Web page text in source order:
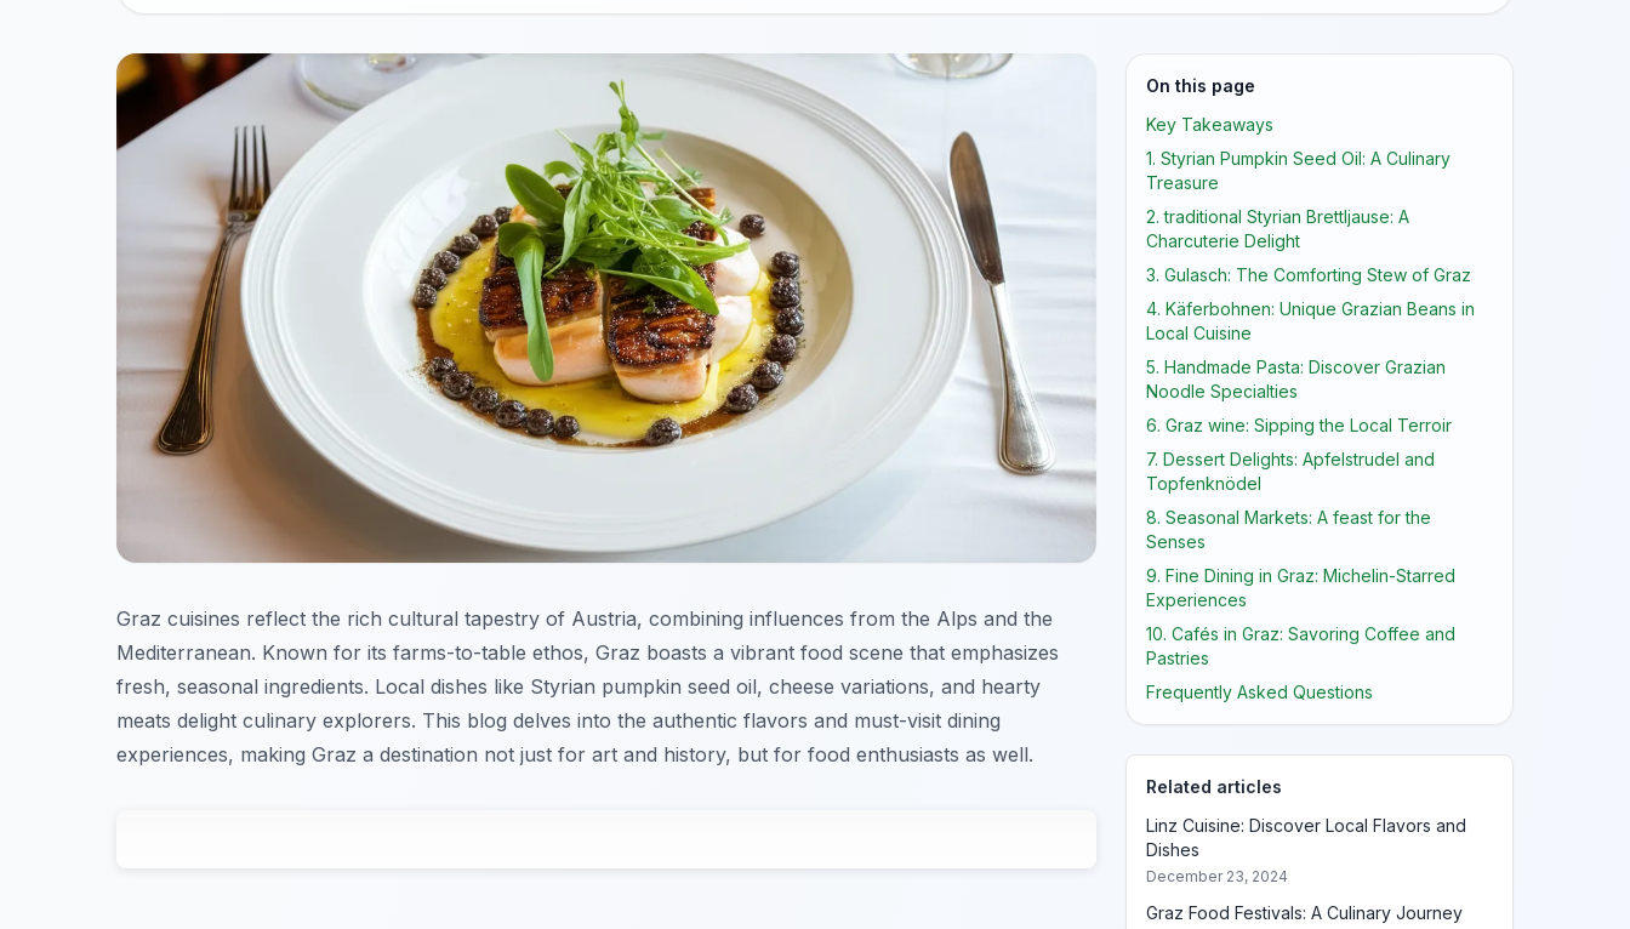
Graz cuisines reflect the rich cultural tapestry of Austria, combining influences from the Alps and the
Mediterranean. Known for its farms-to-table ethos, Graz boasts a vibrant food scene that emphasizes
fresh, seasonal ingredients. Local dishes like Styrian pumpkin seed oil, cheese variations, and hearty
meats delight culinary explorers. This blog delves into the authentic flavors and must-visit dining
experiences, making Graz a destination not just for art and history, but for food enthusiasts as well.
On this page
Key Takeaways
1. Styrian Pumpkin Seed Oil: A Culinary
Treasure
2. traditional Styrian Brettljause: A
Charcuterie Delight
3. Gulasch: The Comforting Stew of Graz
4. Käferbohnen: Unique Grazian Beans in
Local Cuisine
5. Handmade Pasta: Discover Grazian
Noodle Specialties
6. Graz wine: Sipping the Local Terroir
7. Dessert Delights: Apfelstrudel and
Topfenknödel
8. Seasonal Markets: A feast for the
Senses
9. Fine Dining in Graz: Michelin-Starred
Experiences
10. Cafés in Graz: Savoring Coffee and
Pastries
Frequently Asked Questions
Related articles
Linz Cuisine: Discover Local Flavors and
Dishes
December 23, 2024
Graz Food Festivals: A Culinary Journey